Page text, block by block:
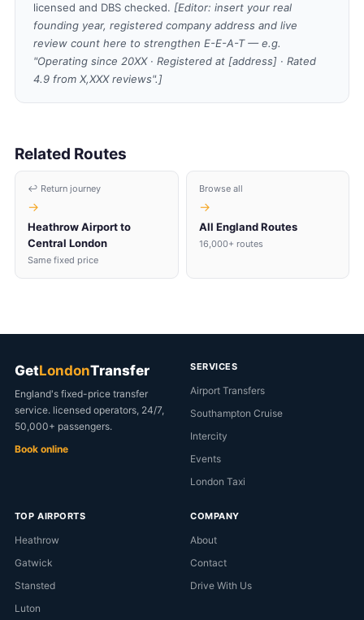
licensed and DBS checked. [Editor: insert your real
founding year, registered company address and live
review count here to strengthen E-E-A-T — e.g.
"Operating since 20XX · Registered at [address] · Rated
4.9 from X,XXX reviews".]
Related Routes
↩ Return journey
→
Heathrow Airport to
Central London
Same fixed price
Browse all
→
All England Routes
16,000+ routes
GetLondonTransfer
England's fixed-price transfer
service. licensed operators, 24/7,
50,000+ passengers.
Book online
SERVICES
Airport Transfers
Southampton Cruise
Intercity
Events
London Taxi
TOP AIRPORTS
Heathrow
Gatwick
Stansted
Luton
COMPANY
About
Contact
Drive With Us